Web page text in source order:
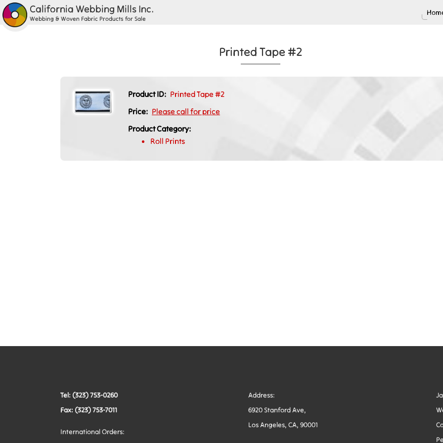
California Webbing Mills Inc.
Webbing & Woven Fabric Products for Sale
Printed Tape #2
Product ID: Printed Tape #2
Price: Please call for price
Product Category:
Roll Prints
Tel: (323) 753-0260
Fax: (323) 753-7011
International Orders:
Address:
6920 Stanford Ave,
Los Angeles, CA, 90001